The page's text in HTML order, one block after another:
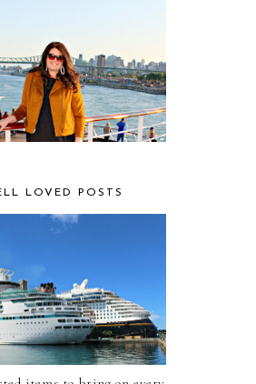
LOVED POSTS